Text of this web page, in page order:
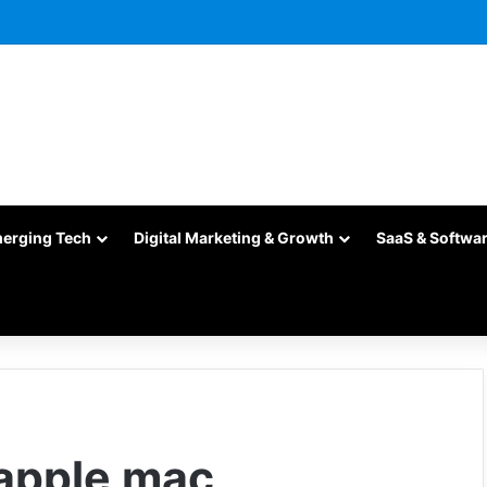
Tech Digital Marketing & Growth SaaS &